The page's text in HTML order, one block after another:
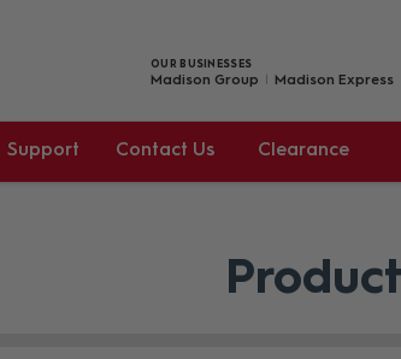
OUR BUSINESSES
Madison Group Madison Express
Support Contact Us Clearance